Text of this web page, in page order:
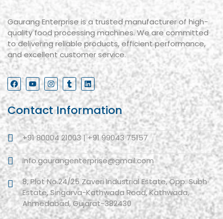
Gaurang Enterprise is a trusted manufacturer of high-
quality food processing machines. We are committed
to delivering reliable products, efficient performance,
and excellent customer service.
Contact Information
+91 80004 21003 | +91 99043 75157
info.gaurangenterprise@gmail.com
8, Plot No.24/25 Zaveri Industrial Estate, Opp. Subh
Estate, Singarva-Kathwada Road, Kathwada,
Ahmedabad, Gujarat-382430